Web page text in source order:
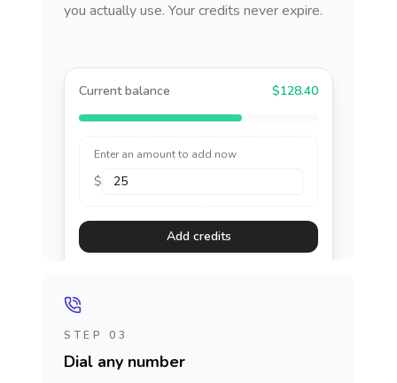
you actually use. Your credits never expire.
Current balance $128.40
Enter an amount to add now
$
Add credits
STEP 03
Dial any number